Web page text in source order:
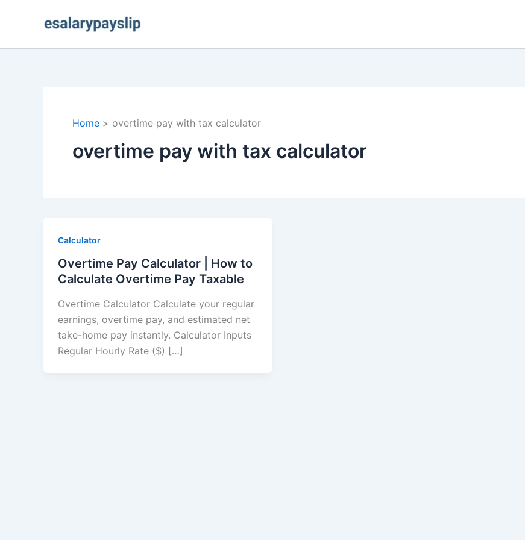
Home overtime pay with tax calculator
overtime pay with tax calculator
Calculator
Overtime Pay Calculator | How to
Calculate Overtime Pay Taxable
Overtime Calculator Calculate your regular
earnings, overtime pay, and estimated net
take-home pay instantly. Calculator Inputs
Regular Hourly Rate ($) […]